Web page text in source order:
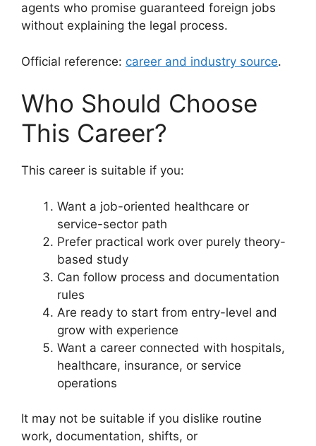
agents who promise guaranteed foreign jobs
without explaining the legal process.
Official reference: career and industry source.
Who Should Choose
This Career?
This career is suitable if you:
Want a job-oriented healthcare or
service-sector path
Prefer practical work over purely theory-
based study
Can follow process and documentation
rules
Are ready to start from entry-level and
grow with experience
Want a career connected with hospitals,
healthcare, insurance, or service
operations
It may not be suitable if you dislike routine
work, documentation, shifts, or